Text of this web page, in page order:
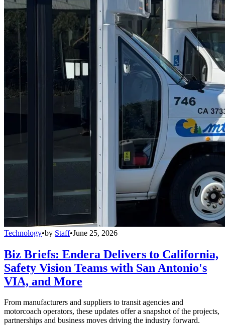
Technology•by Staff•June 25, 2026
Biz Briefs: Endera Delivers to California,
Safety Vision Teams with San Antonio's
VIA, and More
From manufacturers and suppliers to transit agencies and
motorcoach operators, these updates offer a snapshot of the projects,
partnerships and business moves driving the industry forward.